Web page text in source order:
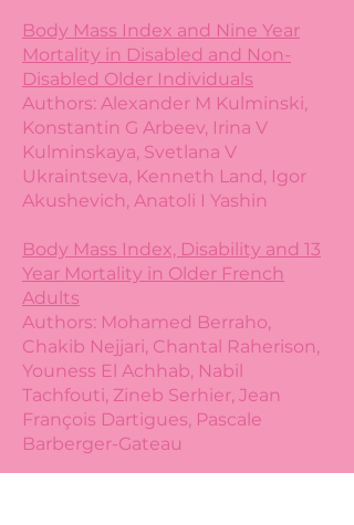
Body Mass Index and Nine Year
Mortality in Disabled and Non-
Disabled Older Individuals
Authors: Alexander M Kulminski,
Konstantin G Arbeev, Irina V
Kulminskaya, Svetlana V
Ukraintseva, Kenneth Land, Igor
Akushevich, Anatoli I Yashin
Body Mass Index, Disability and 13
Year Mortality in Older French
Adults
Authors: Mohamed Berraho,
Chakib Nejjari, Chantal Raherison,
Youness El Achhab, Nabil
Tachfouti, Zineb Serhier, Jean
François Dartigues, Pascale
Barberger-Gateau